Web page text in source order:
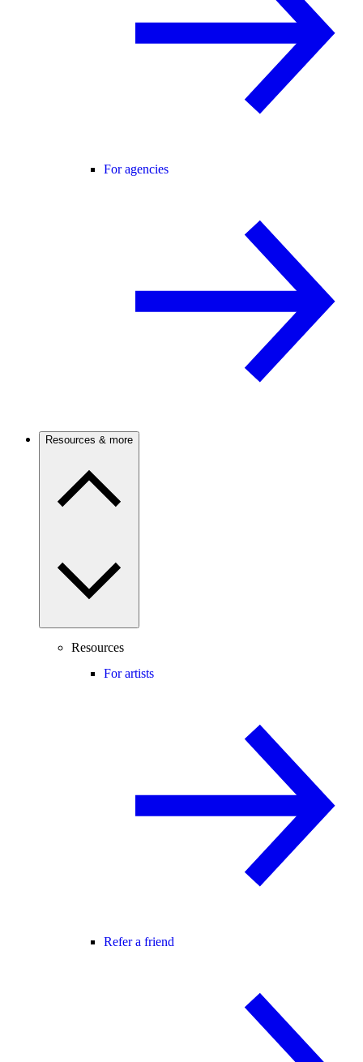
For agencies
Resources & more
Resources
For artists
Refer a friend